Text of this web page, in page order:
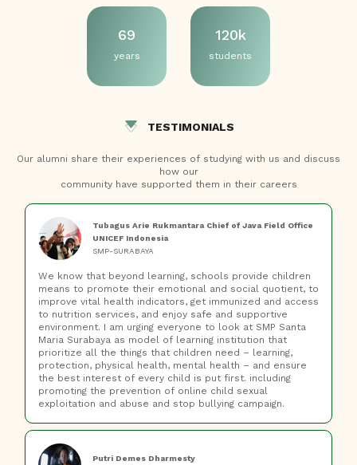
69
years
120k
students
TESTIMONIALS
Our alumni share their experiences of studying with us and discuss
how our
community have supported them in their careers
Tubagus Arie Rukmantara Chief of Java Field Office
UNICEF Indonesia
SMP-SURABAYA
We know that beyond learning, schools provide children
means to promote their emotional and social quotient, to
improve vital health indicators, get immunized and access
to nutrition services, and enjoy safe and supportive
environment. I am urging everyone to look at SMP Santa
Maria Surabaya as model of learning institution that
prioritize all the things that children need – learning,
protection, physical health, mental health – and ensure
the best interest of every child is put first. including
promoting the prevention of online child sexual
exploitation and abuse and stop bullying campaign.
Putri Demes Dharmesty